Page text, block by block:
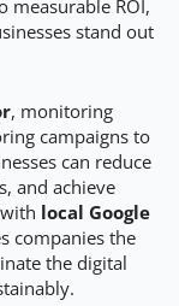
measurable ROI,
stand out
, monitoring
campaigns to
can reduce
and achieve
local Google
companies the
the digital